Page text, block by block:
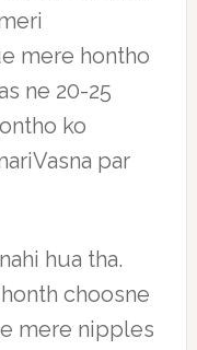
mere hontho
ne 20-25
ko
par
hua tha.
choosne
mere nipples